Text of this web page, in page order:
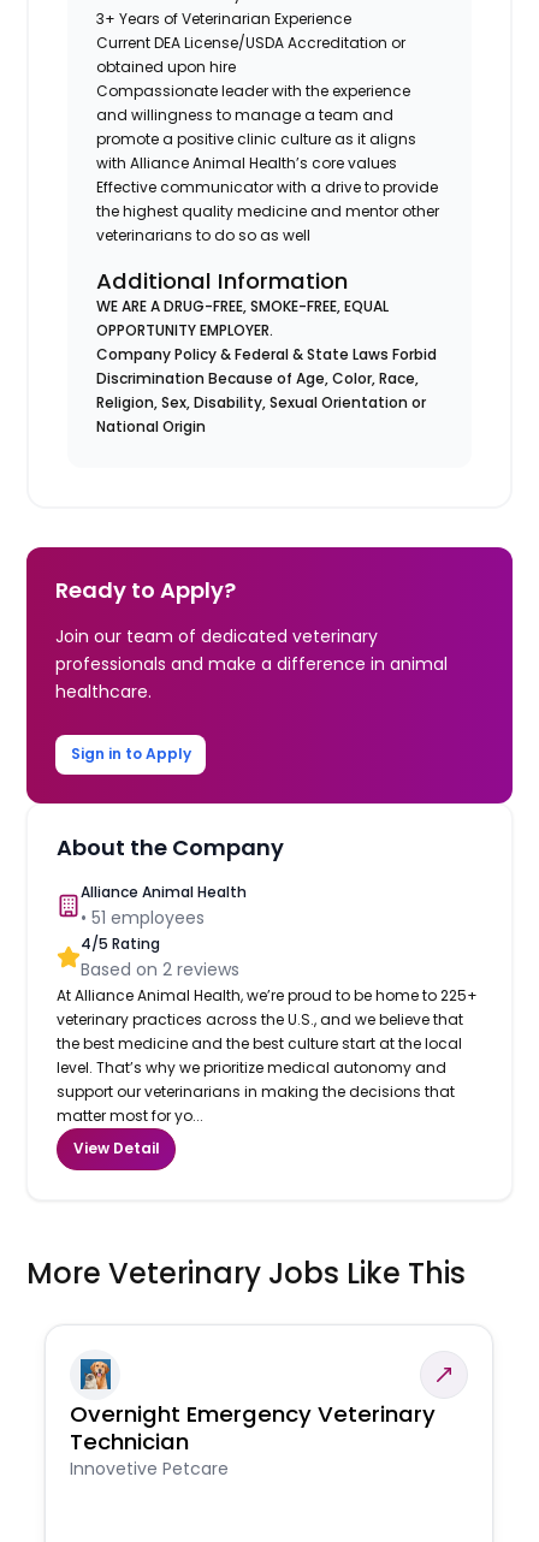
3+ Years of Veterinarian Experience
Current DEA License/USDA Accreditation or
obtained upon hire
Compassionate leader with the experience
and willingness to manage a team and
promote a positive clinic culture as it aligns
with Alliance Animal Health’s core values
Effective communicator with a drive to provide
the highest quality medicine and mentor other
veterinarians to do so as well
Additional Information
WE ARE A DRUG-FREE, SMOKE-FREE, EQUAL
OPPORTUNITY EMPLOYER.
Company Policy & Federal & State Laws Forbid
Discrimination Because of Age, Color, Race,
Religion, Sex, Disability, Sexual Orientation or
National Origin
Ready to Apply?
Join our team of dedicated veterinary
professionals and make a difference in animal
healthcare.
Sign in to Apply
About the Company
Alliance Animal Health
•51 employees
4/5 Rating
Based on2 reviews
At Alliance Animal Health, we’re proud to be home to 225+
veterinary practices across the U.S., and we believe that
the best medicine and the best culture start at the local
level. That’s why we prioritize medical autonomy and
support our veterinarians in making the decisions that
matter most for yo...
View Detail
More Veterinary Jobs Like This
Overnight Emergency Veterinary
Technician
Innovetive Petcare